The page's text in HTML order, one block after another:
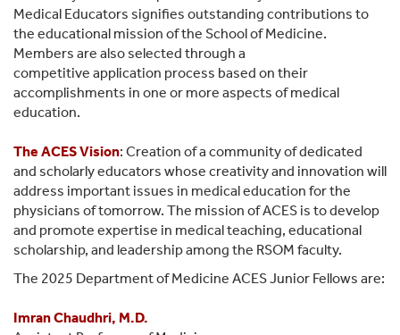
Medical Educators signifies outstanding contributions to
the educational mission of the School of Medicine.
Members are also selected through a
competitive application process based on their
accomplishments in one or more aspects of medical
education.
The ACES Vision: Creation of a community of dedicated
and scholarly educators whose creativity and innovation will
address important issues in medical education for the
physicians of tomorrow. The mission of ACES is to develop
and promote expertise in medical teaching, educational
scholarship, and leadership among the RSOM faculty.
The 2025 Department of Medicine ACES Junior Fellows are:
Imran Chaudhri, M.D.